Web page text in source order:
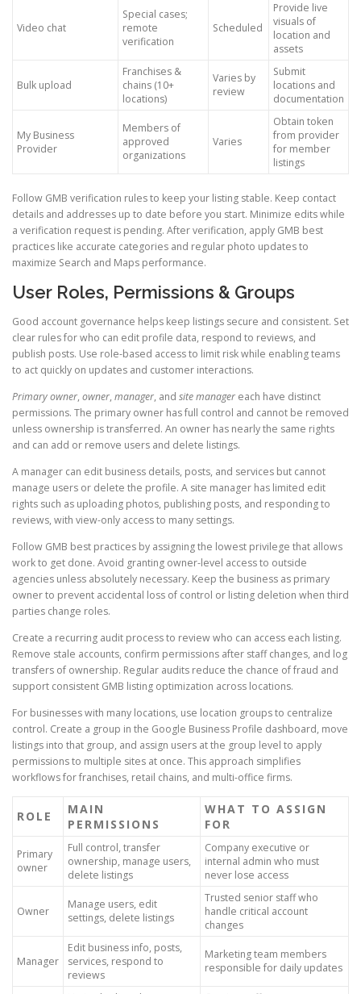
Video chat
Special cases;
remote
verification
Scheduled
Provide live
visuals of
location and
assets
Bulk upload
Franchises &
chains (10+
locations)
Varies by
review
Submit
locations and
documentation
My Business
Provider
Members of
approved
organizations
Varies
Obtain token
from provider
for member
listings
Follow GMB verification rules to keep your listing stable. Keep contact
details and addresses up to date before you start. Minimize edits while
a verification request is pending. After verification, apply GMB best
practices like accurate categories and regular photo updates to
maximize Search and Maps performance.
User Roles, Permissions & Groups
Good account governance helps keep listings secure and consistent. Set
clear rules for who can edit profile data, respond to reviews, and
publish posts. Use role-based access to limit risk while enabling teams
to act quickly on updates and customer interactions.
Primary owner, owner, manager, and site manager each have distinct
permissions. The primary owner has full control and cannot be removed
unless ownership is transferred. An owner has nearly the same rights
and can add or remove users and delete listings.
A manager can edit business details, posts, and services but cannot
manage users or delete the profile. A site manager has limited edit
rights such as uploading photos, publishing posts, and responding to
reviews, with view-only access to many settings.
Follow GMB best practices by assigning the lowest privilege that allows
work to get done. Avoid granting owner-level access to outside
agencies unless absolutely necessary. Keep the business as primary
owner to prevent accidental loss of control or listing deletion when third
parties change roles.
Create a recurring audit process to review who can access each listing.
Remove stale accounts, confirm permissions after staff changes, and log
transfers of ownership. Regular audits reduce the chance of fraud and
support consistent GMB listing optimization across locations.
For businesses with many locations, use location groups to centralize
control. Create a group in the Google Business Profile dashboard, move
listings into that group, and assign users at the group level to apply
permissions to multiple sites at once. This approach simplifies
workflows for franchises, retail chains, and multi-office firms.
ROLE
MAIN
PERMISSIONS
WHAT TO ASSIGN
FOR
Primary
owner
Full control, transfer
ownership, manage users,
delete listings
Company executive or
internal admin who must
never lose access
Owner
Manage users, edit
settings, delete listings
Trusted senior staff who
handle critical account
changes
Manager
Edit business info, posts,
services, respond to
reviews
Marketing team members
responsible for daily updates